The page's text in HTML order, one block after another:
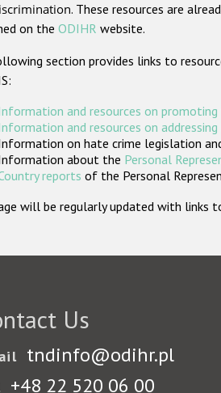
. These resources are
on the ODIHR website.
section provides links to
and resources on
and resources on
on hate crime legislation
about the Personal
reports of the Personal
will be regularly updated with links
Us
tndinfo@odihr.pl
+48 22 520 06 00